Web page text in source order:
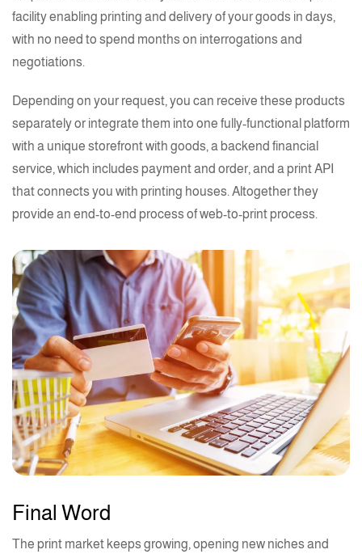
facility enabling printing and delivery of your goods in days,
with no need to spend months on interrogations and
negotiations.
Depending on your request, you can receive these products
separately or integrate them into one fully-functional platform
with a unique storefront with goods, a backend financial
service, which includes payment and order, and a print API
that connects you with printing houses. Altogether they
provide an end-to-end process ofweb-to-print process.
Final Word
The print market keeps growing, opening new niches and